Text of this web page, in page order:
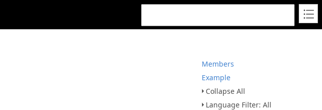
Members
Example
Collapse All
Language Filter: All